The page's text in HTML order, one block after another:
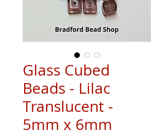
Glass Cubed
Beads - Lilac
Translucent -
5mm x 6mm